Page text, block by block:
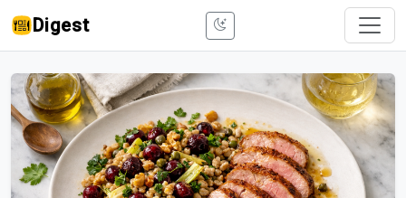
Digest